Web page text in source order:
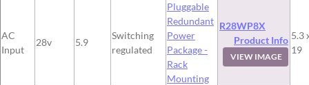
AC
Input
28v 5.9
Switching
regulated
Pluggable
Redundant
Power
Package -
Rack
Mounting
R28WP8X
Product Info
VIEW IMAGE
5.3
19